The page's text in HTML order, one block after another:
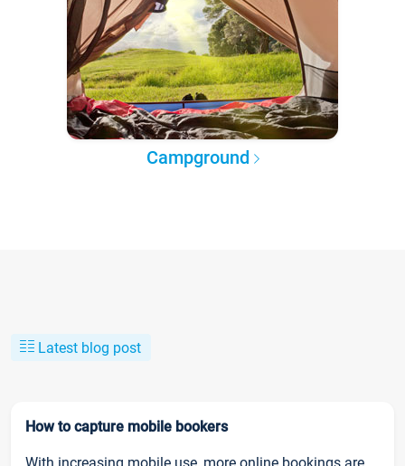
Campground
Latest blog post
How to capture mobile bookers